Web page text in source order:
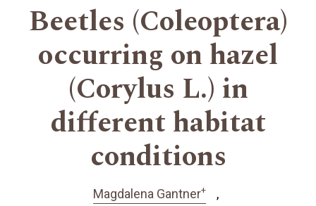
Beetles (Coleoptera)
occurring on hazel
(Corylus L.) in
different habitat
conditions
Magdalena Gantner+